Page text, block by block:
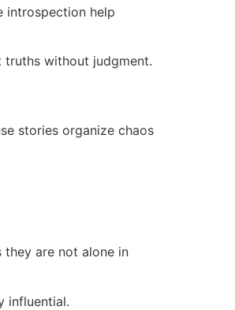
introspection help
without judgment.
stories organize chaos
they are not alone in
influential.